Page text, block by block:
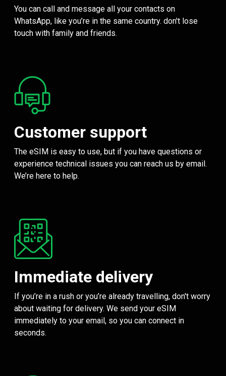
You can call and message all your contacts on
WhatsApp, like you’re in the same country. don't lose
touch with family and friends.
Customer support
The eSIM is easy to use, but if you have questions or
experience technical issues you can reach us by email.
We’re here to help.
Immediate delivery
If you’re in a rush or you’re already travelling, don't worry
about waiting for delivery. We send your eSIM
immediately to your email, so you can connect in
seconds.